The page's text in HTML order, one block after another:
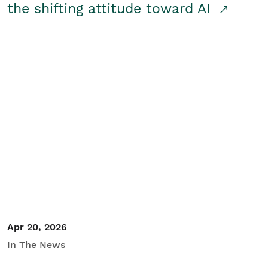
the shifting attitude toward AI
Apr 20, 2026
In The News